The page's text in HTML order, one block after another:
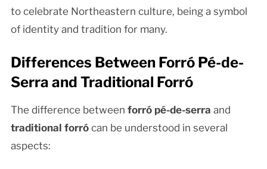
to celebrate Northeastern culture, being a symbol
of identity and tradition for many.
Differences Between Forró Pé-de-
Serra and Traditional Forró
The difference between forró pé-de-serra and
traditional forrócan be understood in several
aspects: